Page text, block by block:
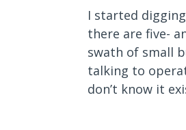
I started
there are five-
swath of small
talking to
don’t know it